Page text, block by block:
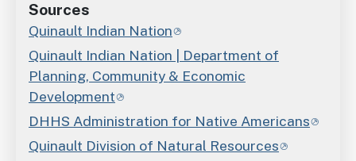
Sources
Quinault Indian Nation
Quinault Indian Nation | Department of
Planning, Community & Economic
Development
DHHS Administration for Native Americans
Quinault Division of Natural Resources